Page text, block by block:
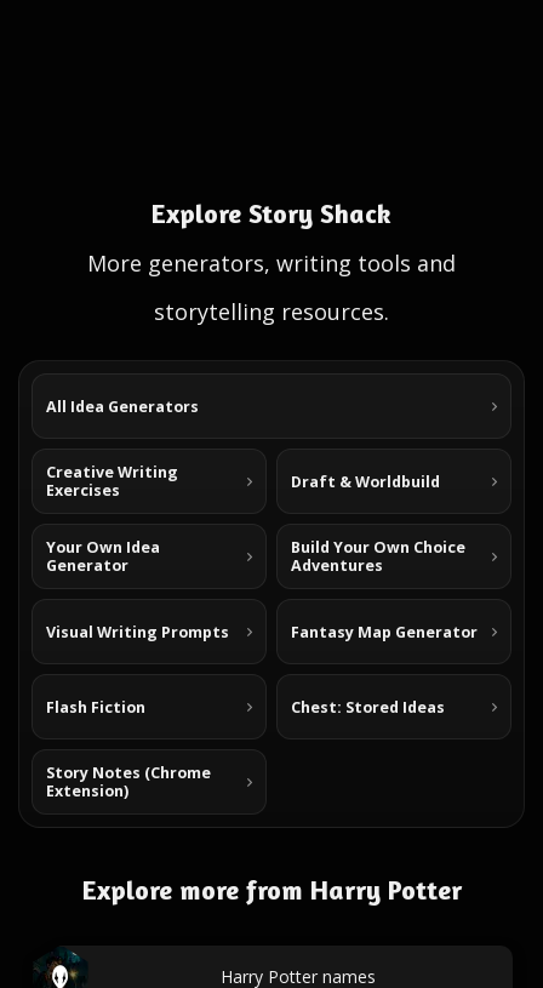
Explore Story Shack
More generators, writing tools and
storytelling resources.
All Idea Generators
Creative Writing
Exercises
Draft & Worldbuild
Your Own Idea
Generator
Build Your Own Choice
Adventures
Visual Writing Prompts Fantasy Map Generator
Flash Fiction Chest: Stored Ideas
Story Notes (Chrome
Extension)
Explore more from Harry Potter
Harry Potter names